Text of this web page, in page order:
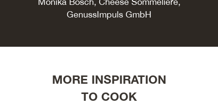
GenussImpuls GmbH
MORE INSPIRATION
TO COOK